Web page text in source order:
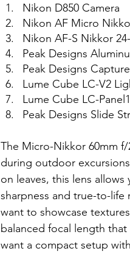
Nikon D850 Camera
Nikon AF Micro
Nikon AF-S Nikkor
Peak Designs
Peak Designs
Lume Cube LC-V2
Lume Cube LC-
Peak Designs Slide
The Micro-Nikkor 60mm
during outdoor
on leaves, this lens
sharpness and true-to-
want to showcase
balanced focal length
want a compact setup